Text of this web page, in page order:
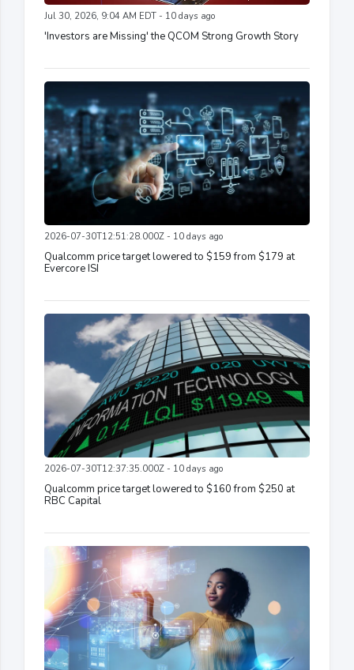
Jul 30, 2026, 9:04 AM EDT - 10 days ago
'Investors are Missing' the QCOM Strong Growth Story
2026-07-30T12:51:28.000Z - 10 days ago
Qualcomm price target lowered to $159 from $179 at
Evercore ISI
2026-07-30T12:37:35.000Z - 10 days ago
Qualcomm price target lowered to $160 from $250 at
RBC Capital